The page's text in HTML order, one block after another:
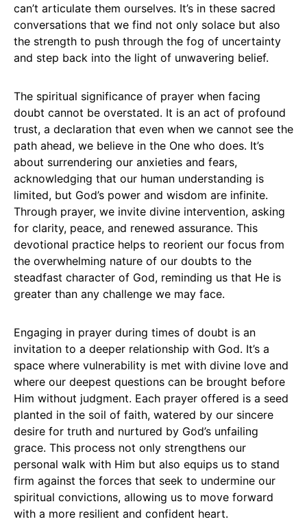
can’t articulate them ourselves. It’s in these sacred
conversations that we find not only solace but also
the strength to push through the fog of uncertainty
and step back into the light of unwavering belief.
The spiritual significance of prayer when facing
doubt cannot be overstated. It is an act of profound
trust, a declaration that even when we cannot see the
path ahead, we believe in the One who does. It’s
about surrendering our anxieties and fears,
acknowledging that our human understanding is
limited, but God’s power and wisdom are infinite.
Through prayer, we invite divine intervention, asking
for clarity, peace, and renewed assurance. This
devotional practice helps to reorient our focus from
the overwhelming nature of our doubts to the
steadfast character of God, reminding us that He is
greater than any challenge we may face.
Engaging in prayer during times of doubt is an
invitation to a deeper relationship with God. It’s a
space where vulnerability is met with divine love and
where our deepest questions can be brought before
Him without judgment. Each prayer offered is a seed
planted in the soil of faith, watered by our sincere
desire for truth and nurtured by God’s unfailing
grace. This process not only strengthens our
personal walk with Him but also equips us to stand
firm against the forces that seek to undermine our
spiritual convictions, allowing us to move forward
with a more resilient and confident heart.